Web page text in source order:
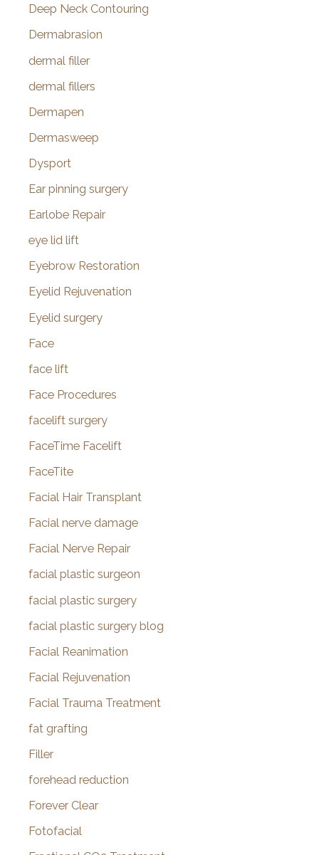
Deep Neck Contouring
Dermabrasion
dermal filler
dermal fillers
Dermapen
Dermasweep
Dysport
Ear pinning surgery
Earlobe Repair
eye lid lift
Eyebrow Restoration
Eyelid Rejuvenation
Eyelid surgery
Face
face lift
Face Procedures
facelift surgery
FaceTime Facelift
FaceTite
Facial Hair Transplant
Facial nerve damage
Facial Nerve Repair
facial plastic surgeon
facial plastic surgery
facial plastic surgery blog
Facial Reanimation
Facial Rejuvenation
Facial Trauma Treatment
fat grafting
Filler
forehead reduction
Forever Clear
Fotofacial